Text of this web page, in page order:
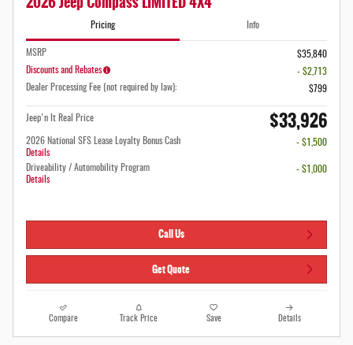
Pricing Info
MSRP
$35,840
Discounts and Rebates
- $2,713
Dealer Processing Fee (not required by law):
$799
Jeep'n It Real Price $33,926
2026 National SFS Lease Loyalty Bonus Cash
Details
- $1,500
Driveability / Automobility Program
Details
- $1,000
Call Us
Get Quote
Compare Track Price Save Details